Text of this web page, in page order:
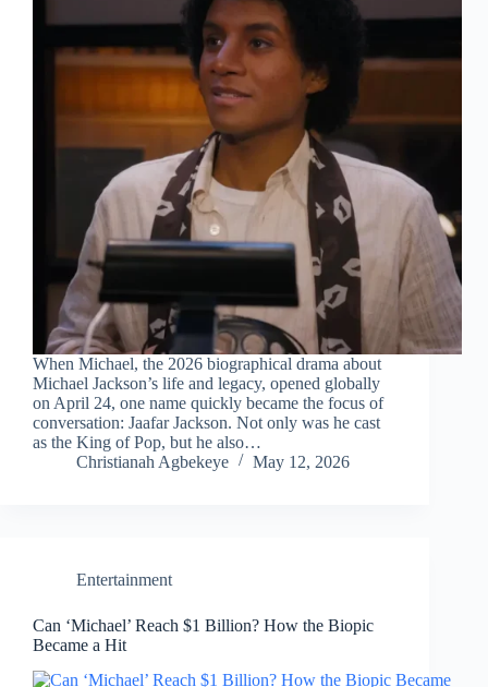
When Michael, the 2026 biographical drama about
Michael Jackson’s life and legacy, opened globally
on April 24, one name quickly became the focus of
conversation: Jaafar Jackson. Not only was he cast
as the King of Pop, but he also…
Christianah Agbekeye
May 12, 2026
Entertainment
Can ‘Michael’ Reach $1 Billion? How the Biopic
Became a Hit